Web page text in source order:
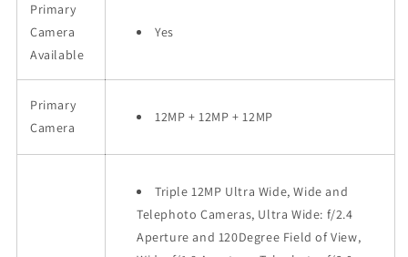
Primary
Camera
Available
Yes
Primary
Camera
12MP + 12MP + 12MP
Triple 12MP Ultra Wide, Wide and
Telephoto Cameras, Ultra Wide: f/2.4
Aperture and 120Degree Field of View,